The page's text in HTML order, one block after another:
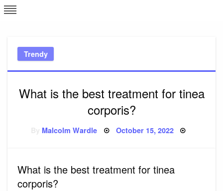
Skip
to
Trendy
What is the best treatment for tinea
corporis?
Malcolm Wardle Posted
October 15, 2022
What is the best treatment for tinea
corporis?